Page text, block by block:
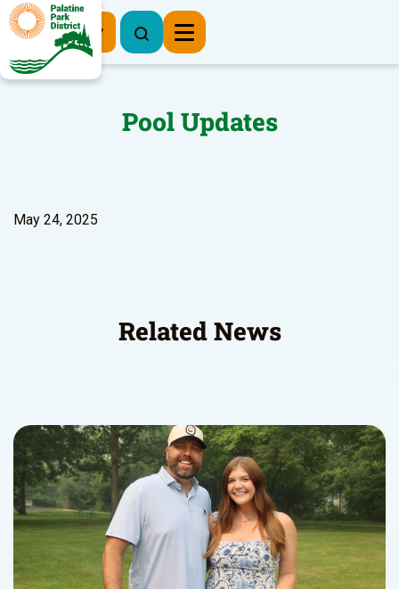
Register Now
Pool Updates
May 24, 2025
Related News